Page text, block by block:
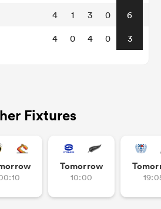
4 1 3 0 6
4 0 4 0 3
Fixtures
Tomorrow
10:00